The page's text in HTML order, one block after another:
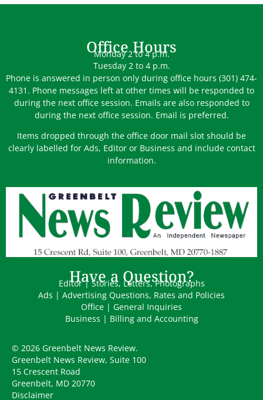
Office Hours
Monday 2 to 4 p.m.
Tuesday 2 to 4 p.m.
Phone is answered in person only during office hours (301) 474-
4131. Phone messages left at other times will be responded to
during the next office session. Emails are also responded to
during the next office session. Email is preferred.
Items dropped through the office door mail slot should be
clearly labelled for Ads, Editor or Business and include contact
information.
Have a Question?
Editor | Stories, Letters, Photographs
Ads | Advertising Questions, Rates and Policies
Office | General Inquiries
Business | Billing and Accounting
© 2026 Greenbelt News Review.
Greenbelt News Review, Suite 100
15 Crescent Road
Greenbelt, MD 20770
Disclaimer